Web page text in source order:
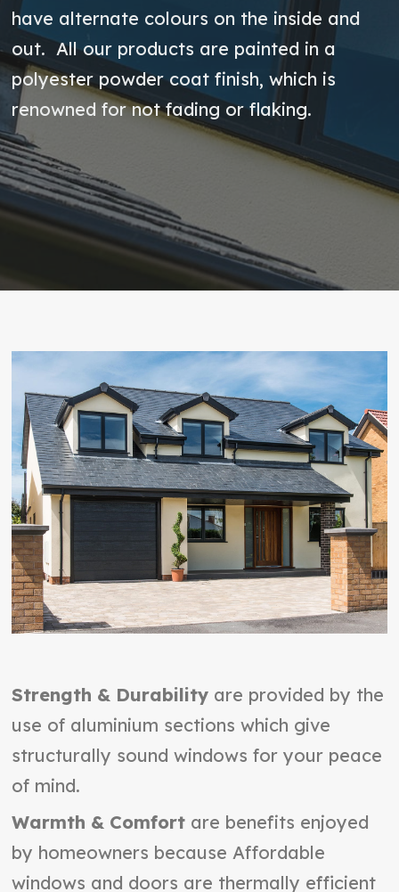
have alternate colours on the inside and
out. All our products are painted in a
polyester powder coat finish, which is
renowned for not fading or flaking.
Strength & Durability are provided by the
use of aluminium sections which give
structurally sound windows for your peace
of mind.
Warmth & Comfort are benefits enjoyed
by homeowners because Affordable
windows and doors are thermally efficient